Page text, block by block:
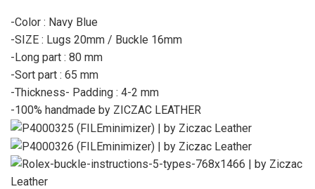
-Color : Navy Blue
-SIZE : Lugs 20mm / Buckle 16mm
-Long part : 80 mm
-Sort part : 65 mm
-Thickness- Padding : 4-2 mm
-100% handmade by ZICZAC LEATHER